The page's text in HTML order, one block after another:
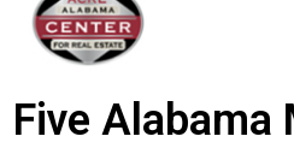
Five